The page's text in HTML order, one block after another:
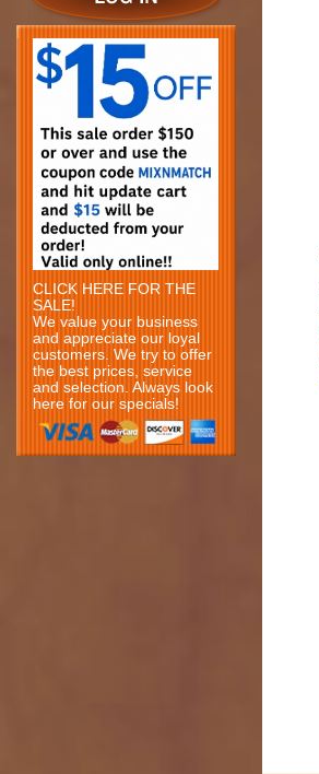
CLICK HERE FOR THE
SALE!
We value your business
and appreciate our loyal
customers. We try to offer
the best prices, service
and selection. Always look
here for our specials!